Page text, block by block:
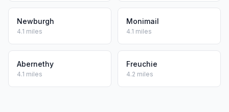
Newburgh
4.1 miles
Monimail
4.1 miles
Abernethy
4.1 miles
Freuchie
4.2 miles